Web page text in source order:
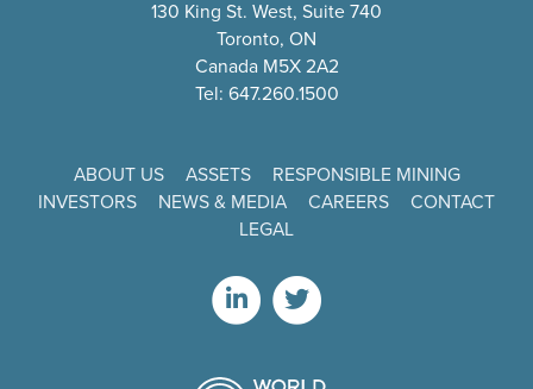
130 King St. West, Suite 740
Toronto, ON
Canada M5X 2A2
Tel: 647.260.1500
ABOUT US ASSETS
RESPONSIBLE MINING
INVESTORS
NEWS & MEDIA CAREERS
CONTACT
LEGAL